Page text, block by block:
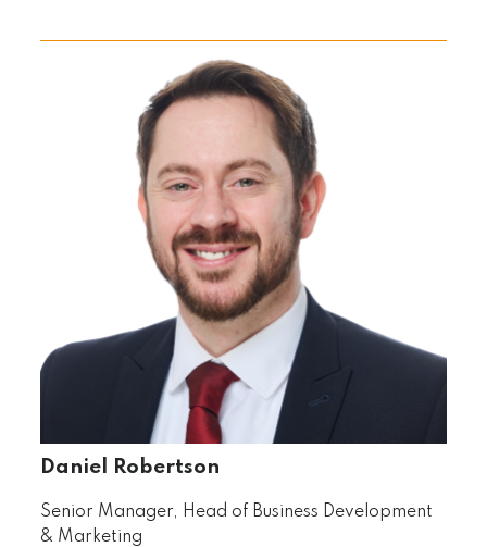
Daniel Robertson
Senior Manager, Head of Business Development
& Marketing